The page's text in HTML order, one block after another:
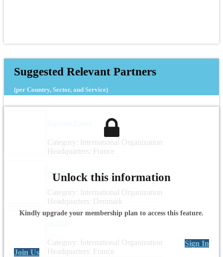
Suggested Relevant Partners
(per Country, Sector, and Service)
Category: International Organization
Headquarters: France
Danish Refugee Council
Category: International Organization
Headquarters: Denmark
Category: International Organization
Headquarters: France
Unlock this information
Kindly upgrade your membership plan to access this feature.
Sign In
Join Us